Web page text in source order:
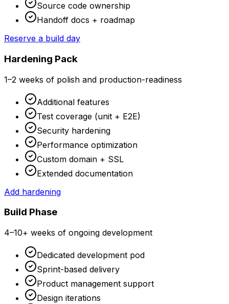
Source code ownership
Handoff docs + roadmap
Reserve a build day
Hardening Pack
1–2 weeks of polish and production-readiness
Additional features
Test coverage (unit + E2E)
Security hardening
Performance optimization
Custom domain + SSL
Extended documentation
Add hardening
Build Phase
4–10+ weeks of ongoing development
Dedicated development pod
Sprint-based delivery
Product management support
Design iterations